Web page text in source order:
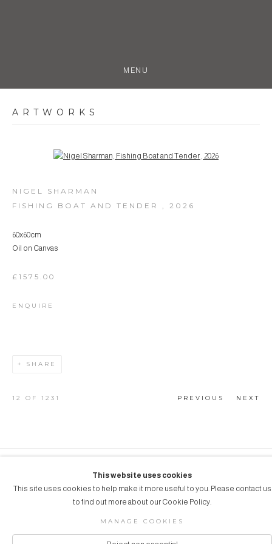
MENU
ARTWORKS
Open a larger version of the following image in a popup:
NIGEL SHARMAN
FISHING BOAT AND TENDER , 2026
60x60cm
Oil on Canvas
£1575.00
ENQUIRE
SHARE
PREVIOUS NEXT
12 OF 1231
COPYRIGHT © 2026 AUBERGINE ART
Manage cookies SITE BY ARTLOGIC
This website uses cookies
This site uses cookies to help make it more useful to you. Please contact us
to find out more about our Cookie Policy.
MANAGE COOKIES